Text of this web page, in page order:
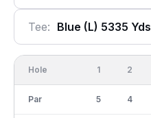
Tee: Blue (l) 5335 Yds
Hole
Par
1
5
2
4